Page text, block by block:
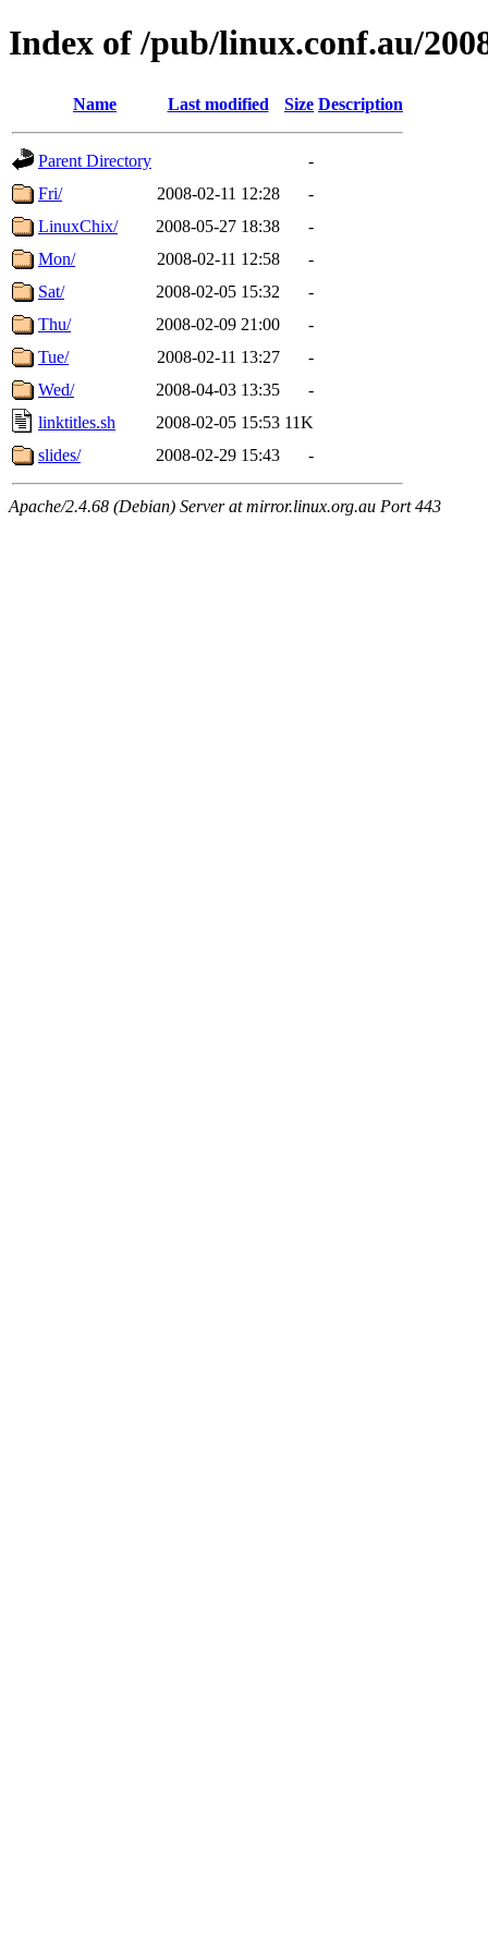
Index of /pub/linux.conf.au/
Name Last modified Size Description
Parent Directory
-
Fri/
2008-02-11 12:28
-
LinuxChix/
2008-05-27 18:38
-
Mon/
2008-02-11 12:58
-
Sat/
2008-02-05 15:32
-
Thu/
2008-02-09 21:00
-
Tue/
2008-02-11 13:27
-
Wed/
2008-04-03 13:35
-
linktitles.sh
2008-02-05 15:53 11K
slides/
2008-02-29 15:43 -
Apache/2.4.68 (Debian) Server at mirror.linux.org.au Port 443